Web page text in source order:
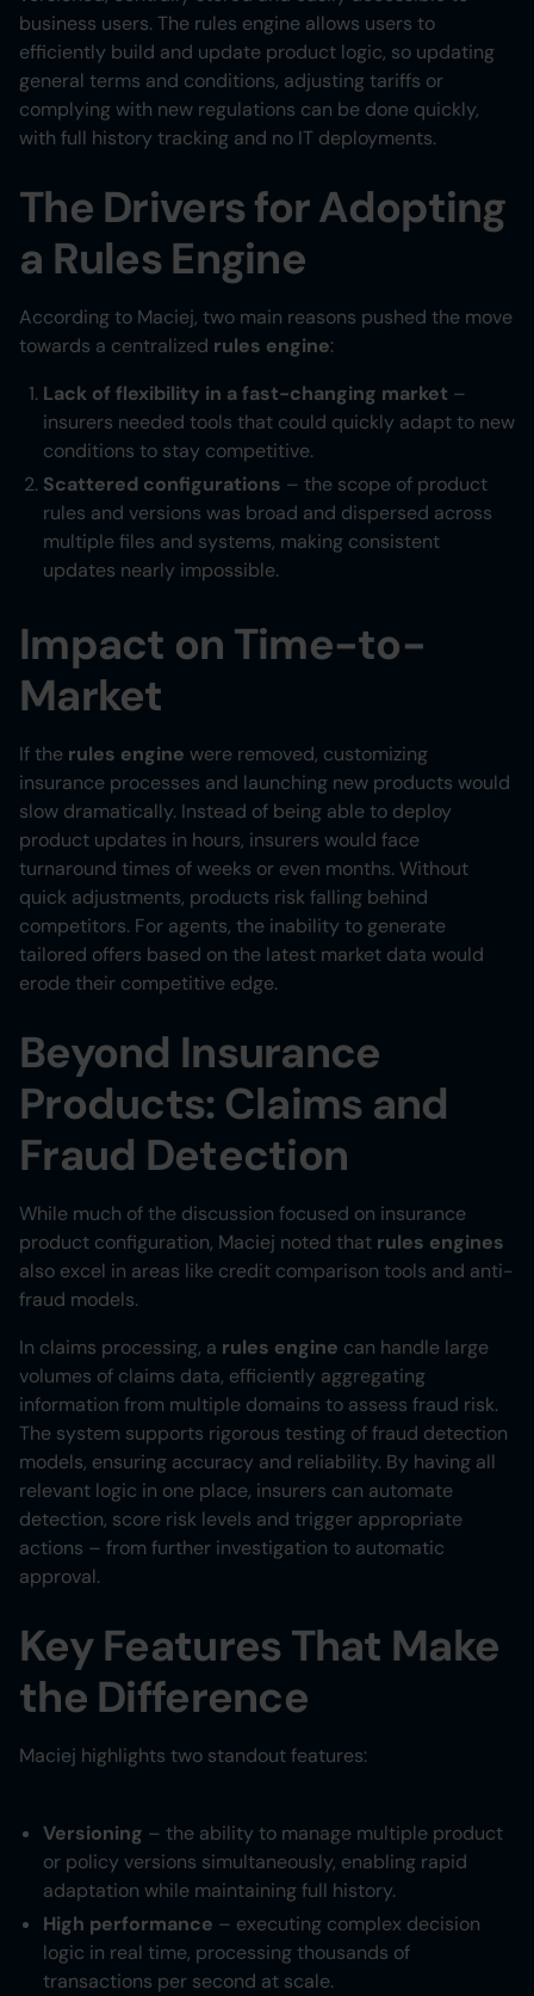
business users. The rules engine allows users to
efficiently build and update product logic, so updating
general terms and conditions, adjusting tariffs or
complying with new regulations can be done quickly,
with full history tracking and no IT deployments.
The Drivers for Adopting
a Rules Engine
According to Maciej, two main reasons pushed the move
towards a centralized rules engine:
Lack of flexibility in a fast-changing market –
insurers needed tools that could quickly adapt to new
conditions to stay competitive.
Scattered configurations – the scope of product
rules and versions was broad and dispersed across
multiple files and systems, making consistent
updates nearly impossible.
Impact on Time-to-
Market
If the rules engine were removed, customizing
insurance processes and launching new products would
slow dramatically. Instead of being able to deploy
product updates in hours, insurers would face
turnaround times of weeks or even months. Without
quick adjustments, products risk falling behind
competitors. For agents, the inability to generate
tailored offers based on the latest market data would
erode their competitive edge.
Beyond Insurance
Products: Claims and
Fraud Detection
While much of the discussion focused on insurance
product configuration, Maciej noted that rules engines
also excel in areas like credit comparison tools and anti-
fraud models.
In claims processing, a rules engine can handle large
volumes of claims data, efficiently aggregating
information from multiple domains to assess fraud risk.
The system supports rigorous testing of fraud detection
models, ensuring accuracy and reliability. By having all
relevant logic in one place, insurers can automate
detection, score risk levels and trigger appropriate
actions – from further investigation to automatic
approval.
Key Features That Make
the Difference
Maciej highlights two standout features:
Versioning – the ability to manage multiple product
or policy versions simultaneously, enabling rapid
adaptation while maintaining full history.
High performance – executing complex decision
logic in real time, processing thousands of
transactions per second at scale.